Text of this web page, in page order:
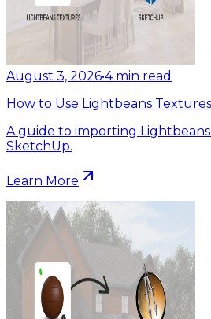
August 3, 2026•4 min read
How to Use Lightbeans
A guide to importing
SketchUp.
Learn More